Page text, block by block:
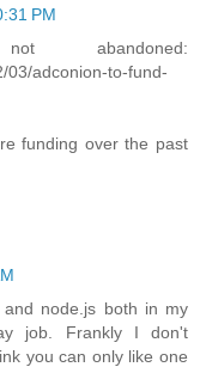
PM
03/adconion-to-fund-
funding over the past
node.js both in my
job. Frankly I don't
you can only like one